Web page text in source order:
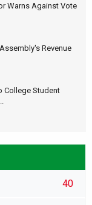
Warns Against Vote
Revenue
College Student
40